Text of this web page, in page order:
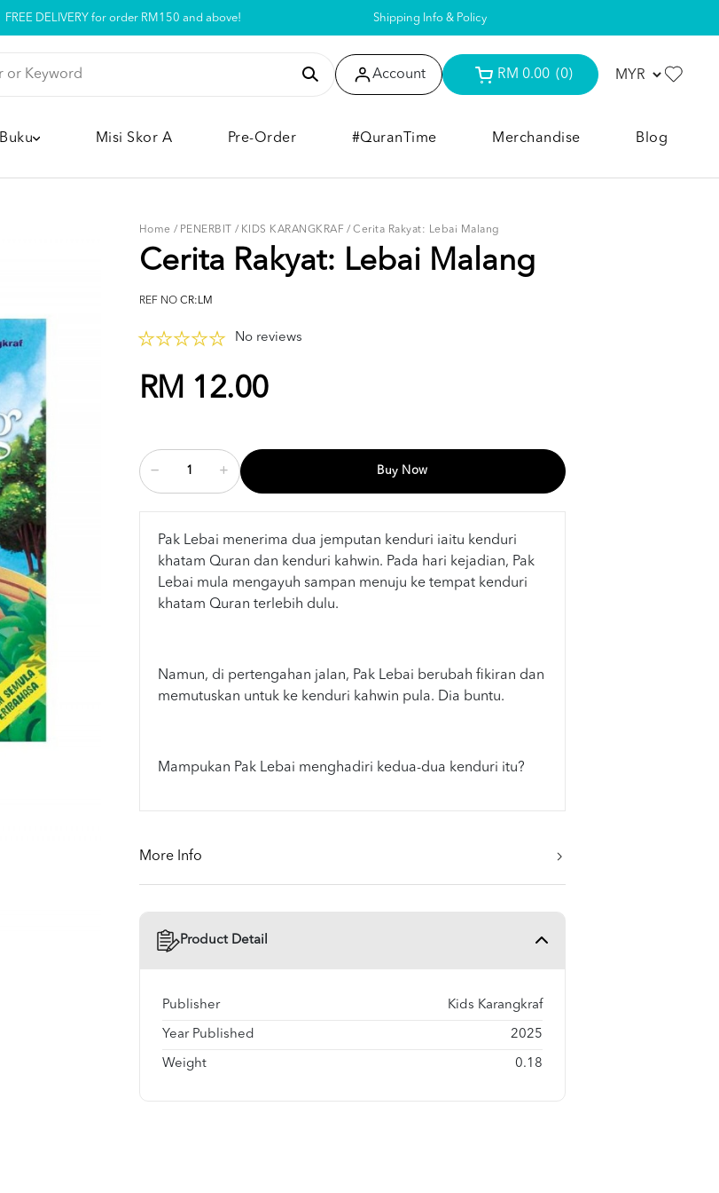
Pickup option is available at our store Shipping Info & Policy
Account RM 0.00 (0)
Buku Misi Skor A Pre-Order #QuranTime Merchandise Blog
Home / PENERBIT / KIDS KARANGKRAF /Cerita Rakyat: Lebai Malang
Cerita Rakyat: Lebai Malang
REF NO CR:LM
No reviews
RM 12.00
Buy Now
Pak Lebai menerima dua jemputan kenduri iaitu kenduri
khatam Quran dan kenduri kahwin. Pada hari kejadian, Pak
Lebai mula mengayuh sampan menuju ke tempat kenduri
khatam Quran terlebih dulu.
Namun, di pertengahan jalan, Pak Lebai berubah fikiran dan
memutuskan untuk ke kenduri kahwin pula. Dia buntu.
Mampukan Pak Lebai menghadiri kedua-dua kenduri itu?
More Info
Product Detail
Publisher Kids Karangkraf
Year Published 2025
Weight 0.18